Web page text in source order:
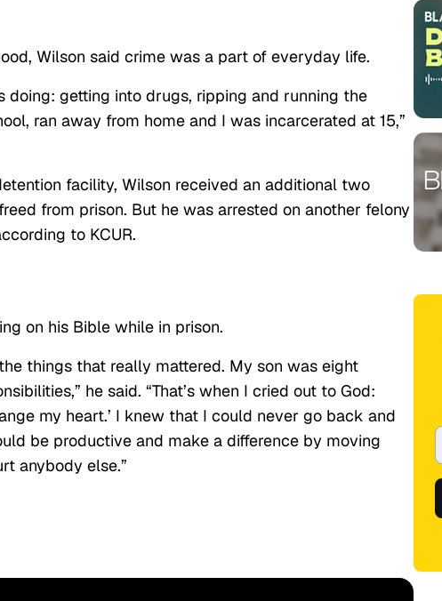
Wilson said crime was a part of everyday life.
getting into drugs, ripping and running the
ran away from home and I was incarcerated at 15,”
facility, Wilson received an additional two
from prison. But he was arrested on another felony
to KCUR.
on his Bible while in prison.
things that really mattered. My son was eight
he said. “That’s when I cried out to God:
my heart.’ I knew that I could never go back and
be productive and make a difference by moving
anybody else.”